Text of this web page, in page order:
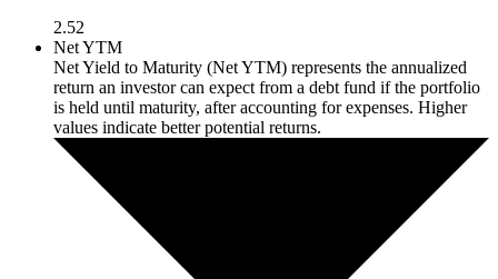
2.52
Net YTM
Net Yield to Maturity (Net YTM) represents the annualized
return an investor can expect from a debt fund if the portfolio
is held until maturity, after accounting for expenses. Higher
values indicate better potential returns.